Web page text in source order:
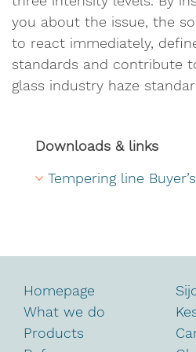
you about the issue, the
to react immediately,
standards and contribute
glass industry haze
Downloads & links
Tempering line
Homepage
What we do
Products